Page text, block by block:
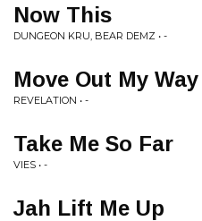
Now This
DUNGEON KRU, BEAR DEMZ • -
Move Out My Way
REVELATION • -
Take Me So Far
VIES • -
Jah Lift Me Up